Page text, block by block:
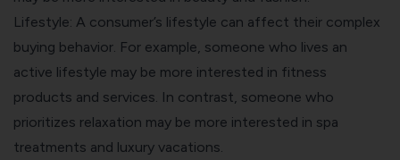
Lifestyle: A consumer’s lifestyle can affect their complex
buying behavior. For example, someone who lives an
active lifestyle may be more interested in fitness
products and services. In contrast, someone who
prioritizes relaxation may be more interested in spa
treatments and luxury vacations.